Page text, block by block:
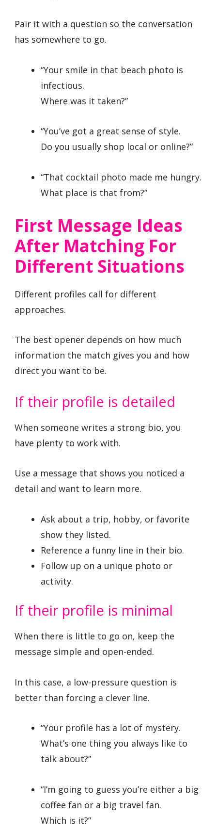
Pair it with a question so the conversation
has somewhere to go.
“Your smile in that beach photo is
infectious.
Where was it taken?”
“You’ve got a great sense of style.
Do you usually shop local or online?”
“That cocktail photo made me hungry.
What place is that from?”
First Message Ideas
After Matching For
Different Situations
Different profiles call for different
approaches.
The best opener depends on how much
information the match gives you and how
direct you want to be.
If their profile is detailed
When someone writes a strong bio, you
have plenty to work with.
Use a message that shows you noticed a
detail and want to learn more.
Ask about a trip, hobby, or favorite
show they listed.
Reference a funny line in their bio.
Follow up on a unique photo or
activity.
If their profile is minimal
When there is little to go on, keep the
message simple and open-ended.
In this case, a low-pressure question is
better than forcing a clever line.
“Your profile has a lot of mystery.
What’s one thing you always like to
talk about?”
“I’m going to guess you’re either a big
coffee fan or a big travel fan.
Which is it?”